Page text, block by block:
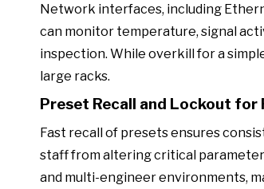
Network interfaces, including
can monitor temperature, signal
inspection. While overkill for a
large racks.
Preset Recall and Lockout for
Fast recall of presets ensures
staff from altering critical
and multi-engineer environments,